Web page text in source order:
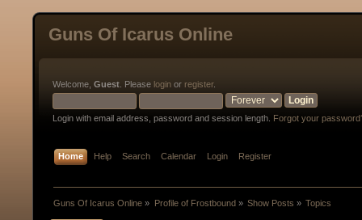
Guns Of Icarus Online
Welcome, Guest . Please login or register.
Login with email address, password and session length. Forgot your
Home Help Search Calendar Login Register
Guns Of Icarus Online » Profile of Frostbound» Show Posts » Topics